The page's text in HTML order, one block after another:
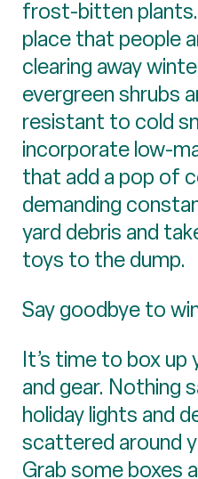
frost-bitten
place that people
clearing away
evergreen shrubs
resistant to cold
incorporate low-
that add a pop of
demanding
yard debris and
toys to the dump.
Say goodbye to
It’s time to box
and gear. Nothing
holiday lights and
scattered around
Grab some boxes